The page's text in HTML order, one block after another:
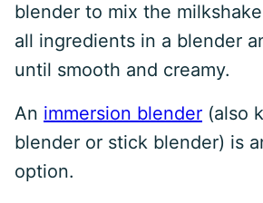
blender to mix the
all ingredients in a blender
until smooth and creamy.
An immersion blender (also
blender or stick blender) is
option.